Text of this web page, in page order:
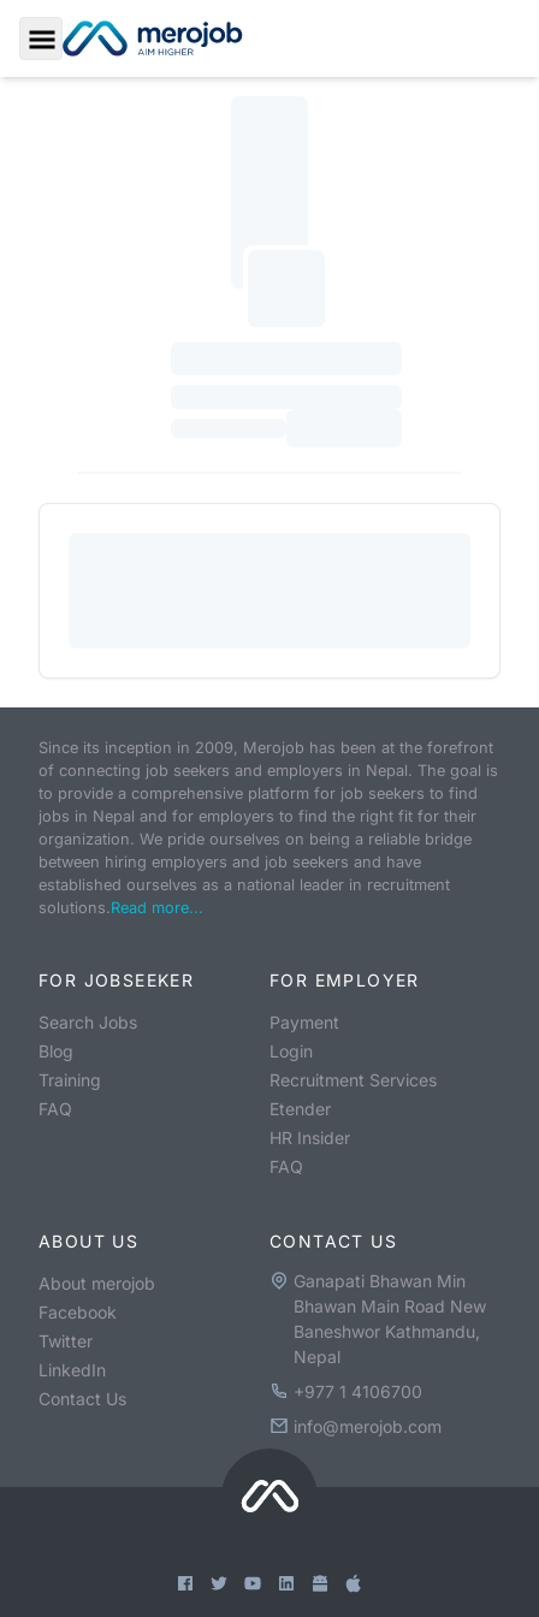
Toggle Sidebar
Since its inception in 2009, Merojob has been at the forefront
of connecting job seekers and employers in Nepal. The goal is
to provide a comprehensive platform for job seekers to find
jobs in Nepal and for employers to find the right fit for their
organization. We pride ourselves on being a reliable bridge
between hiring employers and job seekers and have
established ourselves as a national leader in recruitment
solutions.Read more...
FOR JOBSEEKER
Search Jobs
Blog
Training
FAQ
FOR EMPLOYER
Payment
Login
Recruitment Services
Etender
HR Insider
FAQ
ABOUT US
About merojob
Facebook
Twitter
LinkedIn
Contact Us
CONTACT US
Ganapati Bhawan Min
Bhawan Main Road New
Baneshwor Kathmandu,
Nepal
+977 1 4106700
info@merojob.com